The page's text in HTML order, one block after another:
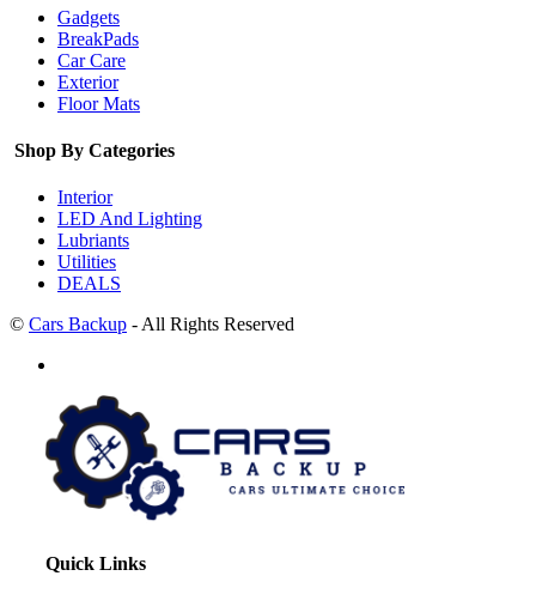
Gadgets
BreakPads
Car Care
Exterior
Floor Mats
Shop By Categories
Interior
LED And Lighting
Lubriants
Utilities
DEALS
© Cars Backup - All Rights Reserved
Quick Links